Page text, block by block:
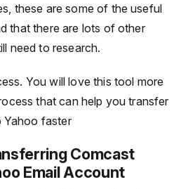
these are some of the useful
that there are lots of other
need to research.
You will love this tool more
that can help you transfer
Yahoo faster
Comcast
Email Account